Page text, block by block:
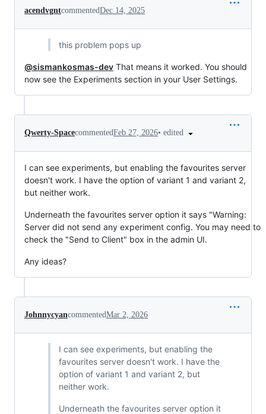
acendvgntcommentedDec 14, 2025
this problem pops up
@sismankosmas-dev That means it worked. You should
now see the Experiments section in your User Settings.
Qwerty-SpacecommentedFeb 27, 2026• edited
I can see experiments, but enabling the favourites server
doesn't work. I have the option of variant 1 and variant 2,
but neither work.
Underneath the favourites server option it says "Warning:
Server did not send any experiment config. You may need to
check the "Send to Client" box in the admin UI.
Any ideas?
JohnnycyancommentedMar 2, 2026
I can see experiments, but enabling the
favourites server doesn't work. I have the
option of variant 1 and variant 2, but
neither work.
Underneath the favourites server option it